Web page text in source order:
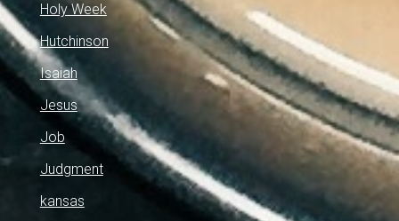
Holy Week
Hutchinson
Isaiah
Jesus
Job
Judgment
kansas